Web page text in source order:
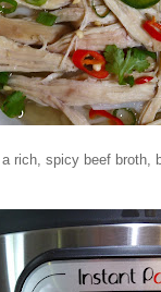
rich, spicy beef broth,